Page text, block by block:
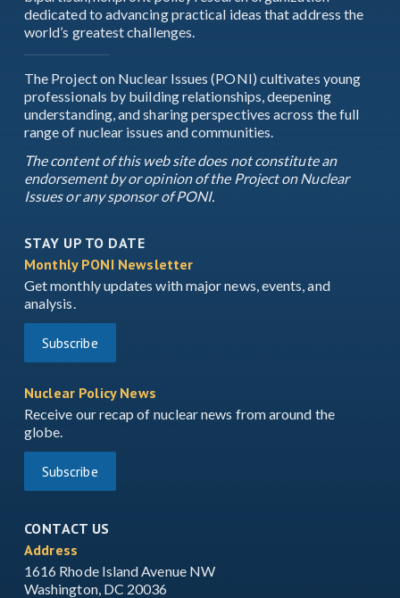
dedicated to advancing practical ideas that address the
world’s greatest challenges.
The Project on Nuclear Issues (PONI) cultivates young
professionals by building relationships, deepening
understanding, and sharing perspectives across the full
range of nuclear issues and communities.
The content of this web site does not constitute an
endorsement by or opinion of the Project on Nuclear
Issues or any sponsor of PONI.
STAY UP TO DATE
Monthly PONI Newsletter
Get monthly updates with major news, events, and
analysis.
Subscribe
Nuclear Policy News
Receive our recap of nuclear news from around the
globe.
Subscribe
CONTACT US
Address
1616 Rhode Island Avenue NW
Washington, DC 20036